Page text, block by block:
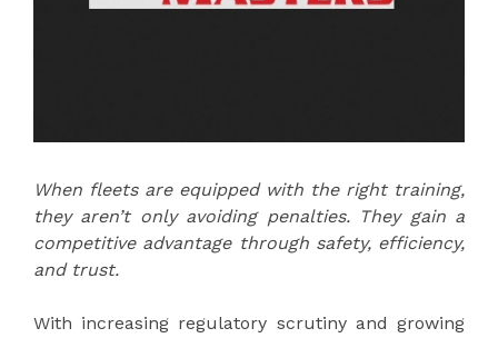
When fleets are equipped with the right training,
they aren’t only avoiding penalties. They gain a
competitive advantage through safety, efficiency,
and trust.
With increasing regulatory scrutiny and growing